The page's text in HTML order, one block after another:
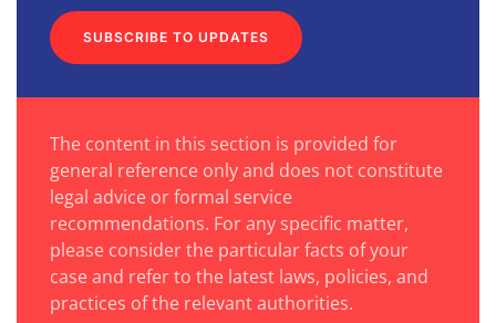
SUBSCRIBE TO UPDATES
The content in this section is provided for
general reference only and does not constitute
legal advice or formal service
recommendations. For any specific matter,
please consider the particular facts of your
case and refer to the latest laws, policies, and
practices of the relevant authorities.